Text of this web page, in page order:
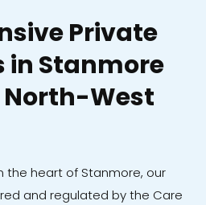
Private
in Stanmore
West
the heart of Stanmore, our
and regulated by the Care